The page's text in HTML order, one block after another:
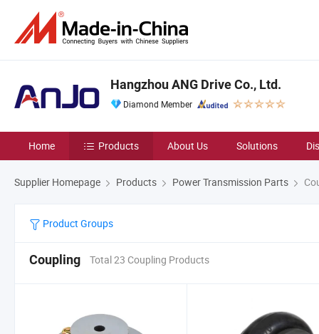
Hangzhou ANG Drive Co., Ltd.
Diamond Member
Home Products About Us Solutions
Supplier Homepage Products Power Transmission Parts
Product Groups
Coupling Total 23 Coupling Products